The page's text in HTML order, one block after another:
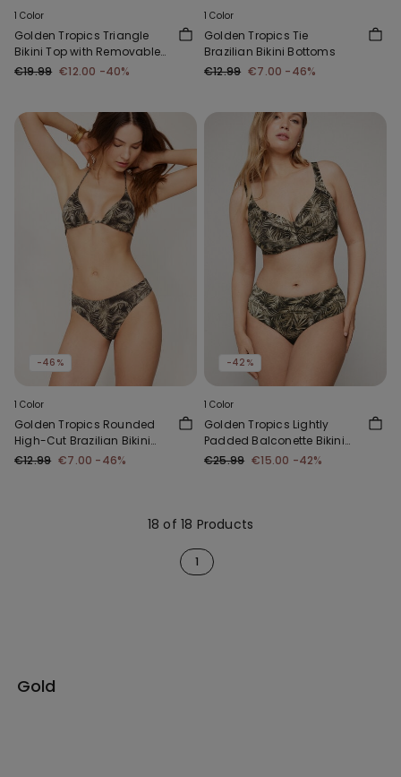
1 Color
Golden Tropics Triangle
Bikini Top with Removable
Padding
€19.99 €12.00 -40%
1 Color
Golden Tropics Tie
Brazilian Bikini Bottoms
€12.99 €7.00 -46%
-46%
1 Color
Golden Tropics Rounded
High-Cut Brazilian Bikini
Bottoms
€12.99 €7.00 -46%
-42%
1 Color
Golden Tropics Lightly
Padded Balconette Bikini
Top
€25.99 €15.00 -42%
18 of 18 Products
1
Gold